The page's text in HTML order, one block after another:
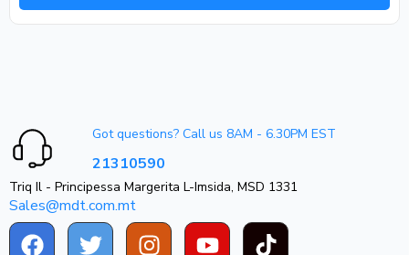
Got questions? Call us 8AM - 6.30PM EST
21310590
Triq Il - Principessa Margerita L-Imsida, MSD 1331
Sales@mdt.com.mt